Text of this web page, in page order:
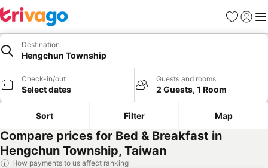
Favorites
Sign in
Destination
Hengchun Township
Check-in/out
Select dates
Guests and rooms
2 Guests, 1 Room
Sort Filter Map
Compare prices for Bed & Breakfast in
Hengchun Township, Taiwan
How payments to us affect ranking